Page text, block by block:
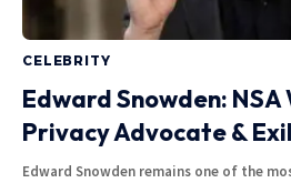
CELEBRITY
Edward Snowden:
Privacy Advocate &
Edward Snowden remains one of the